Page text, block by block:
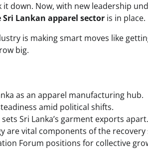
down. Now, with new leadership
Lankan apparel sector is in place.
is making smart moves like
big.
as an apparel manufacturing hub.
amid political shifts.
Sri Lanka’s garment exports apart.
are vital components of the recovery
Forum positions for collective